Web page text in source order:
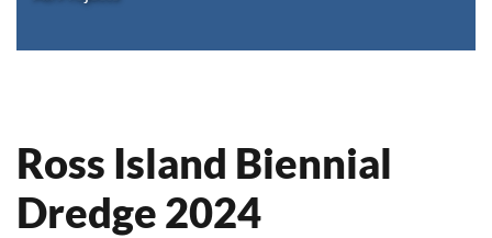
Ross Island Biennial
Dredge 2024